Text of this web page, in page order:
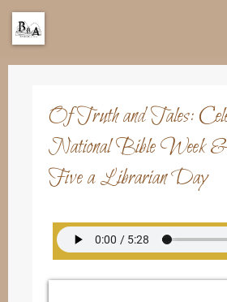
Of Truth and Tales:
National Bible Week
Five a Librarian Day